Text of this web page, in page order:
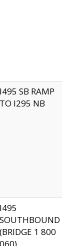
I495 SB RAMP
TO I295 NB
I495
SOUTHBOUND
(BRIDGE 1 800